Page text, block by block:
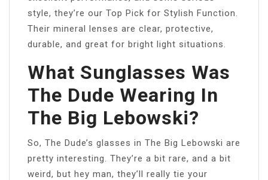
style, they’re our Top Pick for Stylish Function.
Their mineral lenses are clear, protective,
durable, and great for bright light situations.
What Sunglasses Was
The Dude Wearing In
The Big Lebowski?
So, The Dude’s glasses in The Big Lebowski are
pretty interesting. They’re a bit rare, and a bit
weird, but hey man, they’ll really tie your